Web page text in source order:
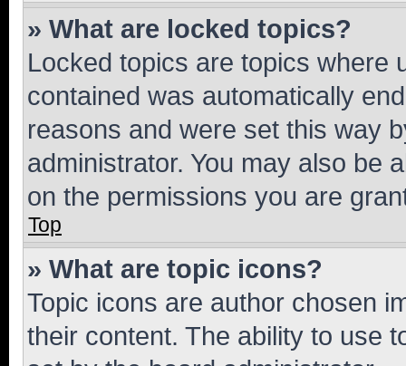
» What are locked topics?
Locked topics are topics where
contained was automatically
reasons and were set this way
administrator. You may also be
on the permissions you are
Top
» What are topic icons?
Topic icons are author chosen
their content. The ability to use